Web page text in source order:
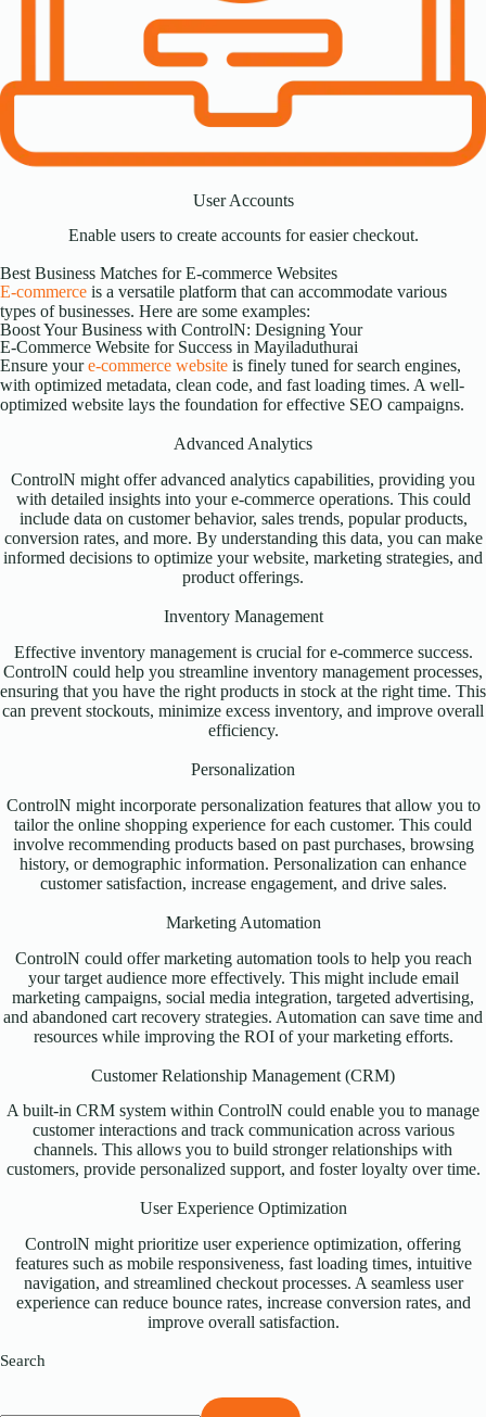
User Accounts
Enable users to create accounts for easier checkout.
Best Business Matches for E-commerce Websites
E-commerce is a versatile platform that can accommodate various
types of businesses. Here are some examples:
Boost Your Business with ControlN: Designing Your
E-Commerce Website for Success in Mayiladuthurai
Ensure youre-commerce website is finely tuned for search engines,
with optimized metadata, clean code, and fast loading times. A well-
optimized website lays the foundation for effective SEO campaigns.
Advanced Analytics
ControlN might offer advanced analytics capabilities, providing you
with detailed insights into your e-commerce operations. This could
include data on customer behavior, sales trends, popular products,
conversion rates, and more. By understanding this data, you can make
informed decisions to optimize your website, marketing strategies, and
product offerings.
Inventory Management
Effective inventory management is crucial for e-commerce success.
ControlN could help you streamline inventory management processes,
ensuring that you have the right products in stock at the right time. This
can prevent stockouts, minimize excess inventory, and improve overall
efficiency.
Personalization
ControlN might incorporate personalization features that allow you to
tailor the online shopping experience for each customer. This could
involve recommending products based on past purchases, browsing
history, or demographic information. Personalization can enhance
customer satisfaction, increase engagement, and drive sales.
Marketing Automation
ControlN could offer marketing automation tools to help you reach
your target audience more effectively. This might include email
marketing campaigns, social media integration, targeted advertising,
and abandoned cart recovery strategies. Automation can save time and
resources while improving the ROI of your marketing efforts.
Customer Relationship Management (CRM)
A built-in CRM system within ControlN could enable you to manage
customer interactions and track communication across various
channels. This allows you to build stronger relationships with
customers, provide personalized support, and foster loyalty over time.
User Experience Optimization
ControlN might prioritize user experience optimization, offering
features such as mobile responsiveness, fast loading times, intuitive
navigation, and streamlined checkout processes. A seamless user
experience can reduce bounce rates, increase conversion rates, and
improve overall satisfaction.
Search